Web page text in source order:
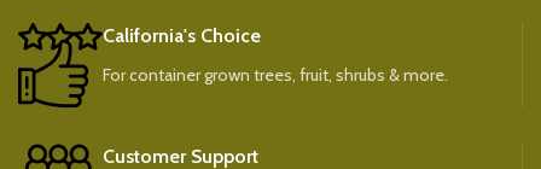
California's Choice
For container grown trees, fruit, shrubs & more.
Customer Support